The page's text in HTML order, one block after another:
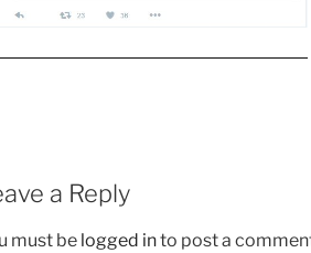
a Reply
must be logged into post a